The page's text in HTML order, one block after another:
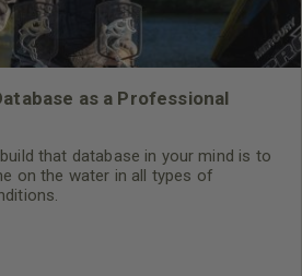
as a Professional
that database in your mind is to
on the water in all types of